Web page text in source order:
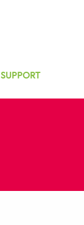
SUPPORT